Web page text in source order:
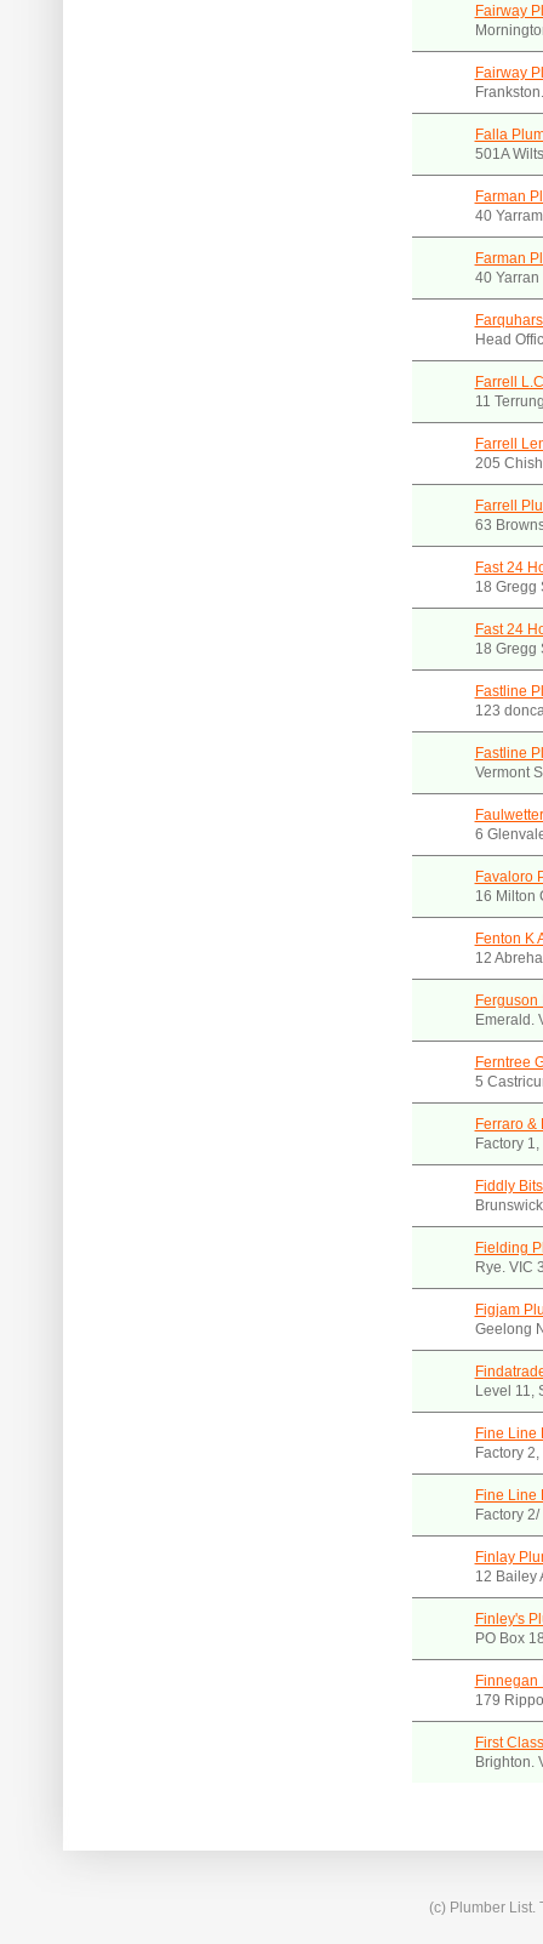
Fairway
Fairway
Falla
501A
Farman
40
Farman
40
Head
Farrell
11
Farrell
205
Farrell
63
Fast 24
18 Gregg
Fast 24
18 Gregg
Fastline
123
Fastline
Vermont
6
Favaloro
16 Milton
Fenton K
12
Ferguson
Emerald.
Ferntree
5
Ferraro &
Factory
Fiddly
Fielding
Rye. VIC
Figjam
Geelong
Level 11,
Fine Line
Factory
Fine Line
Factory
Finlay
12 Bailey
Finley's
PO Box
Finnegan
179
First
Brighton.
(c) Plumber List.